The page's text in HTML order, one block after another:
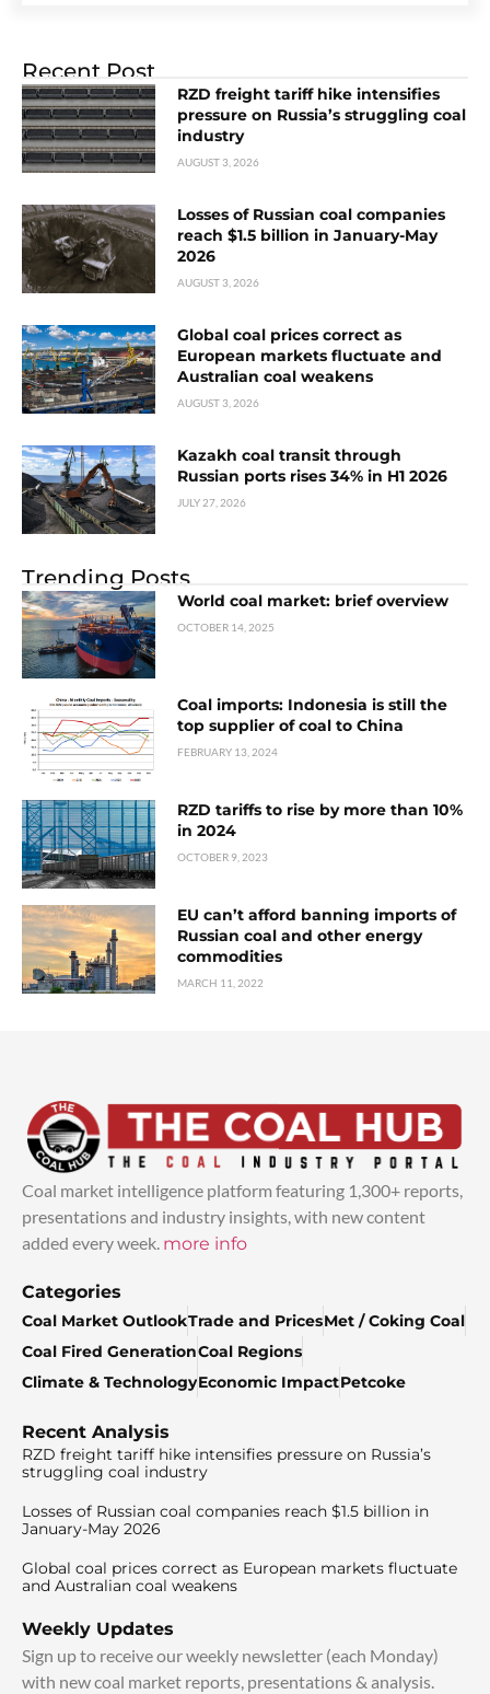
Recent Post
RZD freight tariff hike intensifies
pressure on Russia’s struggling coal
industry
AUGUST 3, 2026
Losses of Russian coal companies
reach $1.5 billion in January-May
2026
AUGUST 3, 2026
Global coal prices correct as
European markets fluctuate and
Australian coal weakens
AUGUST 3, 2026
Kazakh coal transit through
Russian ports rises 34% in H1 2026
JULY 27, 2026
Trending Posts
World coal market: brief overview
OCTOBER 14, 2025
Coal imports: Indonesia is still the
top supplier of coal to China
FEBRUARY 13, 2024
RZD tariffs to rise by more than 10%
in 2024
OCTOBER 9, 2023
EU can’t afford banning imports of
Russian coal and other energy
commodities
MARCH 11, 2022
Coal market intelligence platform featuring 1,300+ reports,
presentations and industry insights, with new content
added every week. more info
Categories
Coal Market OutlookTrade and PricesMet / Coking Coal
Coal Fired GenerationCoal Regions
Climate & TechnologyEconomic ImpactPetcoke
Recent Analysis
RZD freight tariff hike intensifies pressure on Russia’s
struggling coal industry
Losses of Russian coal companies reach $1.5 billion in
January-May 2026
Global coal prices correct as European markets fluctuate
and Australian coal weakens
Weekly Updates
Sign up to receive our weekly newsletter (each Monday)
with new coal market reports, presentations & analysis.